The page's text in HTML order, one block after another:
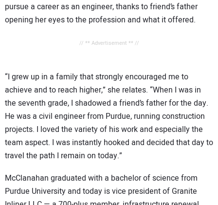
pursue a career as an engineer, thanks to friend’s father
opening her eyes to the profession and what it offered.
// ** Advertisement ** //
“I grew up in a family that strongly encouraged me to
achieve and to reach higher,” she relates. “When I was in
the seventh grade, I shadowed a friend’s father for the day.
He was a civil engineer from Purdue, running construction
projects. I loved the variety of his work and especially the
team aspect. I was instantly hooked and decided that day to
travel the path I remain on today.”
McClanahan graduated with a bachelor of science from
Purdue University and today is vice president of Granite